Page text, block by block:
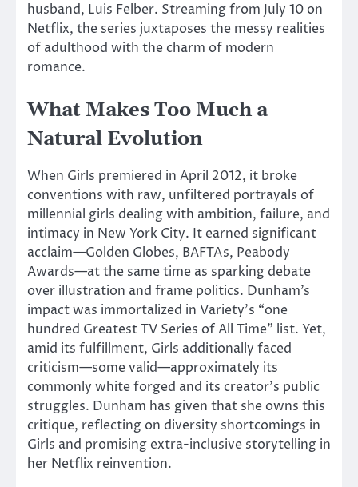
husband, Luis Felber. Streaming from July 10 on
Netflix, the series juxtaposes the messy realities
of adulthood with the charm of modern
romance.
What Makes Too Much a
Natural Evolution
When Girls premiered in April 2012, it broke
conventions with raw, unfiltered portrayals of
millennial girls dealing with ambition, failure, and
intimacy in New York City. It earned significant
acclaim—Golden Globes, BAFTAs, Peabody
Awards—at the same time as sparking debate
over illustration and frame politics. Dunham’s
impactwas immortalized in Variety’s “one
hundred Greatest TV Series of All Time” list. Yet,
amid its fulfillment, Girls additionally faced
criticism—some valid—approximately its
commonly whiteforged and its creator’s public
struggles. Dunham has given that she owns this
critique, reflecting on diversity shortcomings in
Girls and promising extra-inclusive storytelling in
her Netflix reinvention.